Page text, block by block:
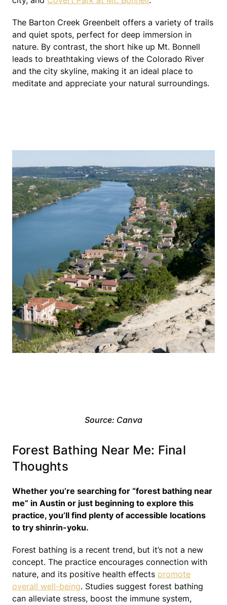
The Barton Creek Greenbelt offers a variety of trails
and quiet spots, perfect for deep immersion in
nature. By contrast, the short hike up Mt. Bonnell
leads to breathtaking views of the Colorado River
and the city skyline, making it an ideal place to
meditate and appreciate your natural surroundings.
Source: Canva
Forest Bathing Near Me: Final
Thoughts
Whether you’re searching for “forest bathing near
me” in Austin or just beginning to explore this
practice, you’ll find plenty of accessible locations
to try shinrin-yoku.
Forest bathing is a recent trend, but it’s not a new
concept. The practice encourages connection with
nature, and its positive health effects promote
overall well-being. Studies suggest forest bathing
can alleviate stress, boost the immune system,